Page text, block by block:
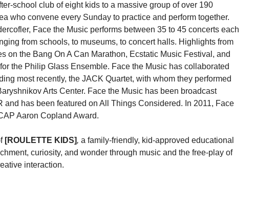
school club of eight kids to a massive group of over 190
who convene every Sunday to practice and perform together.
Face the Music performs between 35 to 45 concerts each
from schools, to museums, to concert halls. Highlights from
on the Bang On A Can Marathon, Ecstatic Music Festival, and
the Philip Glass Ensemble. Face the Music has collaborated
most recently, the JACK Quartet, with whom they performed
Arts Center. Face the Music has been broadcast
and has been featured on All Things Considered. In 2011, Face
Aaron Copland Award.
[ROULETTE KIDS], a family-friendly, kid-approved educational
curiosity, and wonder through music and the free-play of
interaction.